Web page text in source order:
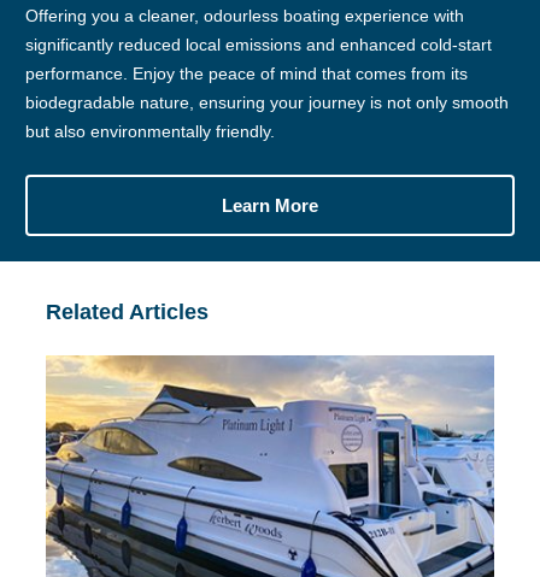
Offering you a cleaner, odourless boating experience with
significantly reduced local emissions and enhanced cold-start
performance. Enjoy the peace of mind that comes from its
biodegradable nature, ensuring your journey is not only smooth
but also environmentally friendly.
Learn More
Related Articles